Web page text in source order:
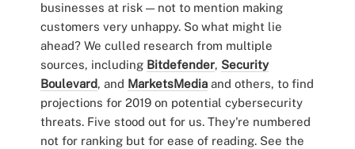
businesses at risk — not to mention making
customers very unhappy. So what might lie
ahead? We culled research from multiple
sources, including Bitdefender, Security
Boulevard, and MarketsMediaand others, to find
projections for 2019 on potential cybersecurity
threats. Five stood out for us. They're numbered
not for ranking but for ease of reading. See the